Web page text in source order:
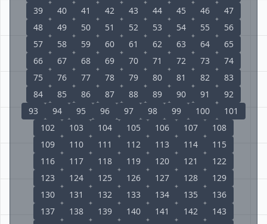
39
40 41 42 43 44 45 46
47
48
49 50 51 52 53 54 55
56
57
58 59 60 61 62 63 64
65
66
67 68 69 70 71 72 73
74
75
76 77 78 79 80 81 82
83
84
85 86 87 88 89 90 91
92
93
94 95 96 97 98 99 100
101
102
103 104 105 106 107
108
109
110 111 112 113 114
115
116
117 118 119 120 121
122
123
124 125 126 127 128
129
130
131 132 133 134 135
136
137
138 139 140 141 142
143